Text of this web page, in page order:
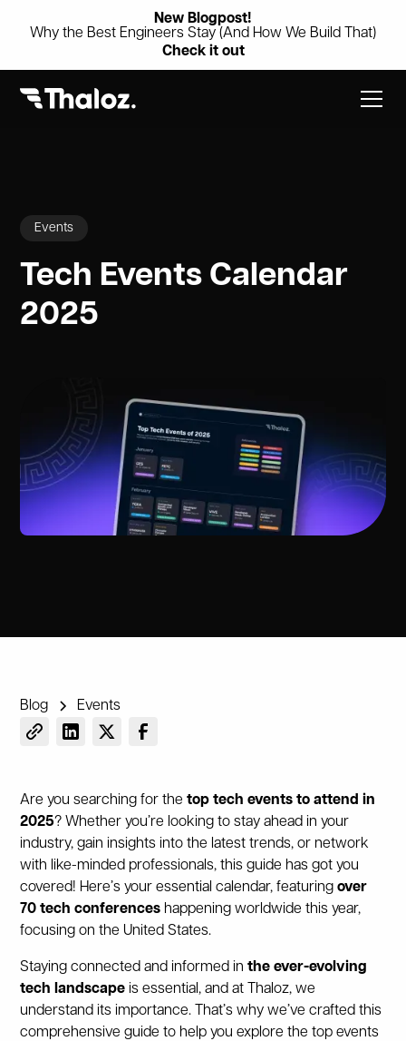
New Blogpost!
Why the Best Engineers Stay (And How We Build That)
Check it out
Events
Tech Events Calendar
2025
Blog Events
Are you searching for thetop tech events to attend in
2025? Whether you’re looking to stay ahead in your
industry, gain insights into the latest trends, or network
with like-minded professionals, this guide has got you
covered! Here’s your essential calendar, featuringover
70 tech conferences happening worldwide this year,
focusing on the United States.
Staying connected and informed inthe ever-evolving
tech landscape is essential, and at Thaloz, we
understand its importance. That’s why we’ve crafted this
comprehensive guide to help you explore the top events